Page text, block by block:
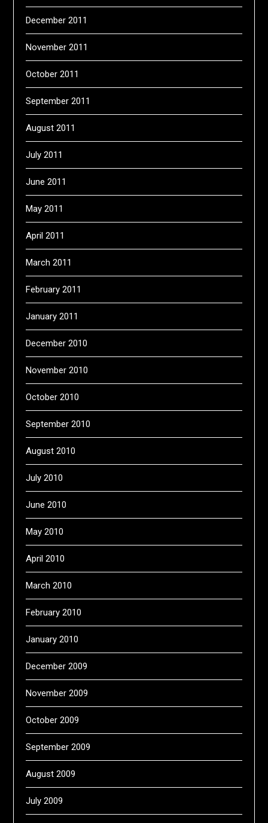
December 2011
November 2011
October 2011
September 2011
August 2011
July 2011
June 2011
May 2011
April 2011
March 2011
February 2011
January 2011
December 2010
November 2010
October 2010
September 2010
August 2010
July 2010
June 2010
May 2010
April 2010
March 2010
February 2010
January 2010
December 2009
November 2009
October 2009
September 2009
August 2009
July 2009